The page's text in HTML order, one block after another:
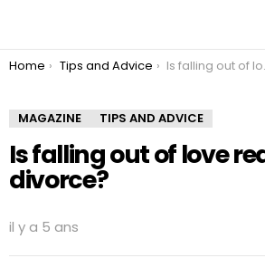
You are here:
Home Tips and Advice Is falling out of love reason for divorce?
MAGAZINE TIPS AND ADVICE
Is falling out of love
divorce?
il y a 5 ans